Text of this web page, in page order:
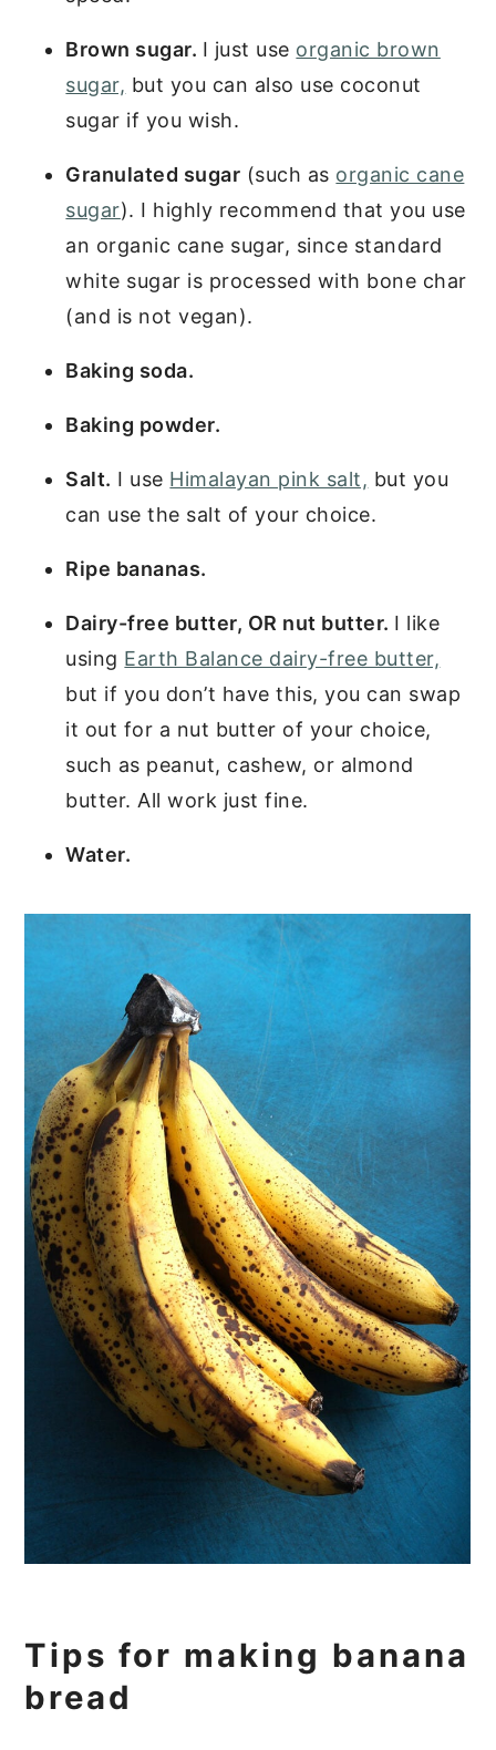
Brown sugar. I just use organic brown
sugar, but you can also use coconut
sugar if you wish.
Granulated sugar (such as organic cane
sugar). I highly recommend that you use
an organic cane sugar, since standard
white sugar is processed with bone char
(and is not vegan).
Baking soda.
Baking powder.
Salt. I use Himalayan pink salt, but you
can use the salt of your choice.
Ripe bananas.
Dairy-free butter, OR nut butter. I like
using Earth Balance dairy-free butter,
but if you don’t have this, you can swap
it out for a nut butter of your choice,
such as peanut, cashew, or almond
butter. All work just fine.
Water.
Tips for making banana
bread